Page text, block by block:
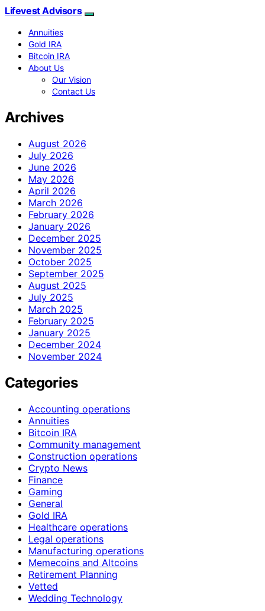
Lifevest Advisors
Annuities
Gold IRA
Bitcoin IRA
About Us
Our Vision
Contact Us
Archives
August 2026
July 2026
June 2026
May 2026
April 2026
March 2026
February 2026
January 2026
December 2025
November 2025
October 2025
September 2025
August 2025
July 2025
March 2025
February 2025
January 2025
December 2024
November 2024
Categories
Accounting operations
Annuities
Bitcoin IRA
Community management
Construction operations
Crypto News
Finance
Gaming
General
Gold IRA
Healthcare operations
Legal operations
Manufacturing operations
Memecoins and Altcoins
Retirement Planning
Vetted
Wedding Technology